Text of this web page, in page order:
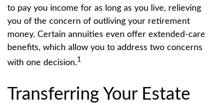
to pay you income for as long as you live, relieving
you of the concern of outliving your retirement
money. Certain annuities even offer extended-care
benefits, which allow you to address two concerns
with one decision.1
Transferring Your Estate